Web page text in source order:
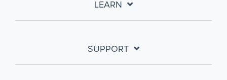
LEARN
SUPPORT